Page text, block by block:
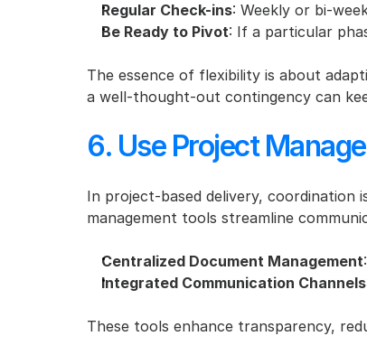
Regular Check-ins: Weekly or bi-
Be Ready to Pivot: If a particular
The essence of flexibility is about
a well-thought-out contingency can
6. Use Project
In project-based delivery, coordination
management tools streamline
Centralized Document Management
Integrated Communication Channels
These tools enhance transparency,